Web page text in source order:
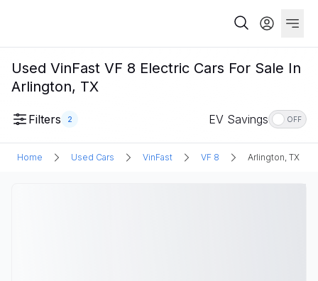
Used VinFast VF 8 Electric Cars For Sale In
Arlington, TX
Filters 2 EV Savings OFF
Home Used Cars VinFast VF 8 Arlington, TX